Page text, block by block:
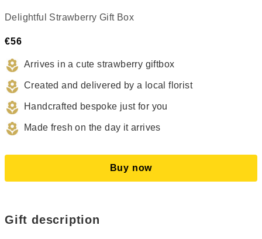
Delightful Strawberry Gift Box
€56
Arrives in a cute strawberry giftbox
Created and delivered by a local florist
Handcrafted bespoke just for you
Made fresh on the day it arrives
Buy now
Gift description